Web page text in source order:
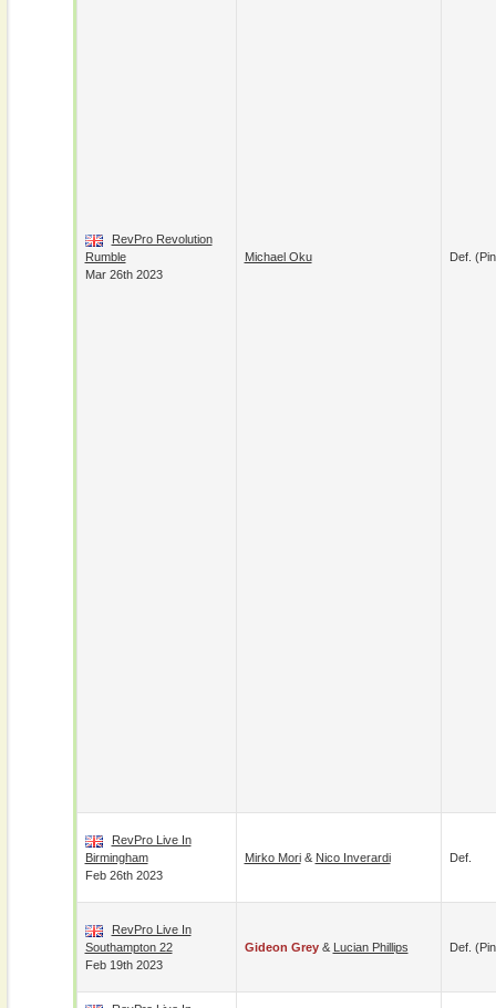
RevPro Revolution
Rumble
Mar 26th 2023
Michael Oku Def.
RevPro Live In
Birmingham
Feb 26th 2023
Mirko Mori& Nico Inverardi Def.
RevPro Live In
Southampton 22
Feb 19th 2023
Gideon Grey& Lucian Phillips Def.